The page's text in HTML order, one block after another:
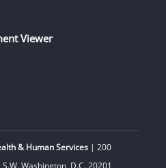
Viewer
& Human Services| 200
Washington, D.C. 20201